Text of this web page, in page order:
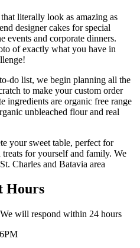
literally look as amazing as
designer cakes for special
events and corporate dinners.
of exactly what you have in
do list, we begin planning all the
to make your custom order
are organic free range
unbleached flour and real
your sweet table, perfect for
for yourself and family. We
Charles and Batavia area
Hours
will respond within 24 hours